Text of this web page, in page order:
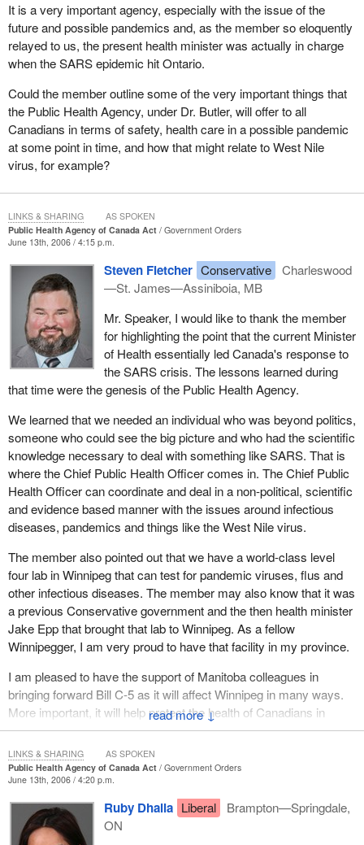
on public health issues and respects jurisdictional responsibilities
in public health. The network represents a new way of federal,
provincial and territorial collaboration on public health matters.
health network, the agency is also able to develop scientific
knowledge and expertise in order to provide the best public health
advice to Canadians. This legislation continues the strong tradition
of cooperation and collaboration which has been part of Canada's
approach to public health for decades.
health of all Canadians. Through this legislation we will be
demonstrating to Canadians that we have listened to their calls to
establish a permanent focal point to better address public health
issues and that we are taking the necessary steps to strengthen
the public health system as a whole.
It is important that we have such legislation in order to provide a
statutory foundation for the Public Health Agency of Canada and
support our collective efforts to strengthen public health in
this legislation in its first 100 days which I think demonstrates the
commitment that the government has to public health. I realize
that some members opposite may suggest that they had brought
forward the legislation, but it is important to point out that at that
time it had not even made it to second reading.
Having said that, I am pleased to say that all the federalist parties
legislation and it is important to demonstrate that through action.
In budget 2006 we saw $1 billion set aside to deal with pandemic
preparedness. That shows not only are we bringing forth
legislation, we are going to back up the legislation with the
necessary resources and the necessary political, public and
governmental commitments to ensure that Canada is as prepared
as possible to ensure the protection of health and that the health
of Canadians is maintained in case of a pandemic emergency.
With that, I am very pleased that the bill has approached third
support of all the federalist parties to ensure the protection of all
Canadians.
It is a very important agency, especially with the issue of the
future and possible pandemics and, as the member so eloquently
relayed to us, the present health minister was actually in charge
when the SARS epidemic hit Ontario.
Could the member outline some of the very important things that
the Public Health Agency, under Dr. Butler, will offer to all
Canadians in terms of safety, health care in a possible pandemic
at some point in time, and how that might relate to West Nile
virus, for example?
Public Health Agency of Canada Act
Government Orders
June 13th, 2006 / 4:15 p.m.
↓
Steven Fletcher Conservative
Charleswood
—St. James—Assiniboia, MB
Mr. Speaker, I would like to thank the member
for highlighting the point that the current Minister
of Health essentially led Canada's response to
the SARS crisis. The lessons learned during
that time were the genesis of the Public Health Agency.
We learned that we needed an individual who was beyond politics,
someone who could see the big picture and who had the scientific
knowledge necessary to deal with something like SARS. That is
where the Chief Public Health Officer comes in. The Chief Public
Health Officer can coordinate and deal in a non-political, scientific
and evidence based manner with the issues around infectious
diseases, pandemics and things like the West Nile virus.
The member also pointed out that we have a world-class level
four lab in Winnipeg that can test for pandemic viruses, flus and
other infectious diseases. The member may also know that it was
a previous Conservative government and the then health minister
Jake Epp that brought that lab to Winnipeg. As a fellow
Winnipegger, I am very proud to have that facility in my province.
I am pleased to have the support of Manitoba colleagues in
bringing forward Bill C-5 as it will affect Winnipeg in many ways.
More important, it will help protect the health of Canadians in
ways that have been outlined in debates at health committee, in
this House, and in other venues.
I look forward to seeing this bill pass so we can get on with other
LINKS & SHARING AS SPOKEN
Public Health Agency of Canada Act
Government Orders
June 13th, 2006 / 4:20 p.m.
Ruby Dhalla Liberal
Brampton—Springdale,
ON
LINKS & SHARING AS SPOKEN